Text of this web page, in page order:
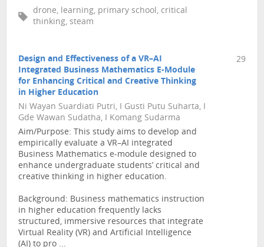
drone, learning, primary school, critical
thinking, steam
Design and Effectiveness of a VR–AI
Integrated Business Mathematics E-Module
for Enhancing Critical and Creative Thinking
in Higher Education
Ni Wayan Suardiati Putri, I Gusti Putu Suharta, I
Gde Wawan Sudatha, I Komang Sudarma
Aim/Purpose: This study aims to develop and
empirically evaluate a VR–AI integrated
Business Mathematics e-module designed to
enhance undergraduate students’ critical and
creative thinking in higher education.
Background: Business mathematics instruction
in higher education frequently lacks
structured, immersive resources that integrate
Virtual Reality (VR) and Artificial Intelligence
(AI) to pro ...
29